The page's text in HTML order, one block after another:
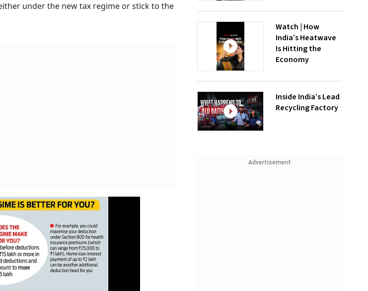
under the new tax regime or stick to the
Watch | How
India’s Heatwave
Is Hitting the
Economy
Inside India’s Lead
Recycling Factory
Advertisement